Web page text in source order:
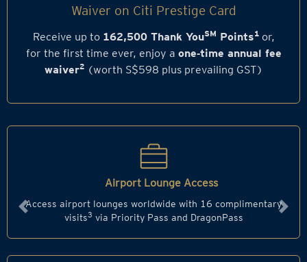
Waiver on Citi Prestige Card
Receive up to 162,500 Thank YouSM Points1or,
for the first time ever, enjoy a one‑time annual fee
waiver2(worth S$598 plus prevailing GST)
Airport Lounge Access
Access airport lounges worldwide with 16 complimentary
visits3 via Priority Pass and DragonPass
Previous Next